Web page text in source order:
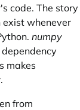
's code. The story
exist whenever
numpy
makes
.
from